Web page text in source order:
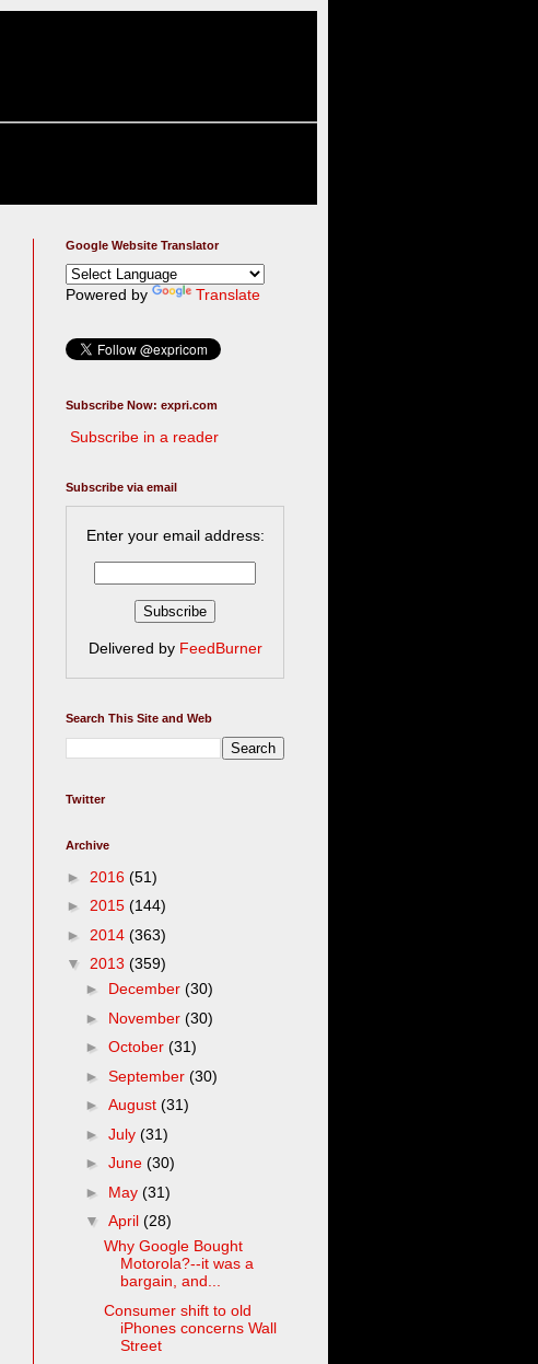
Google Website Translator
Powered by Translate
Subscribe Now: expri.com
Subscribe in a reader
Subscribe via email
Enter your email address:
Delivered by FeedBurner
Search This Site and Web
Twitter
Archive
► 2016 (51)
► 2015 (144)
► 2014 (363)
▼ 2013 (359)
► December (30)
► November (30)
► October (31)
► September (30)
► August (31)
► July (31)
► June (30)
► May (31)
▼ April (28)
Why Google Bought
Motorola?--it was a
bargain, and...
Consumer shift to old
iPhones concerns Wall
Street